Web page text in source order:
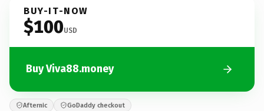
BUY-IT-NOW
$100USD
Buy Viva88.money
Afternic GoDaddy checkout